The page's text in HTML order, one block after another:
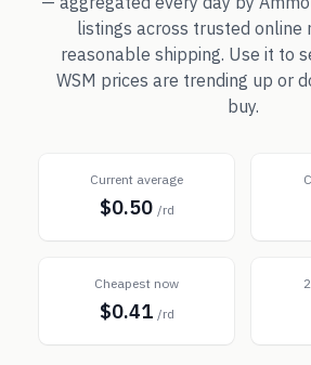
listings across trusted online
reasonable shipping. Use it to
WSM prices are trending up or
buy.
Current average
$0.50 /rd
Cheapest now
$0.41 /rd